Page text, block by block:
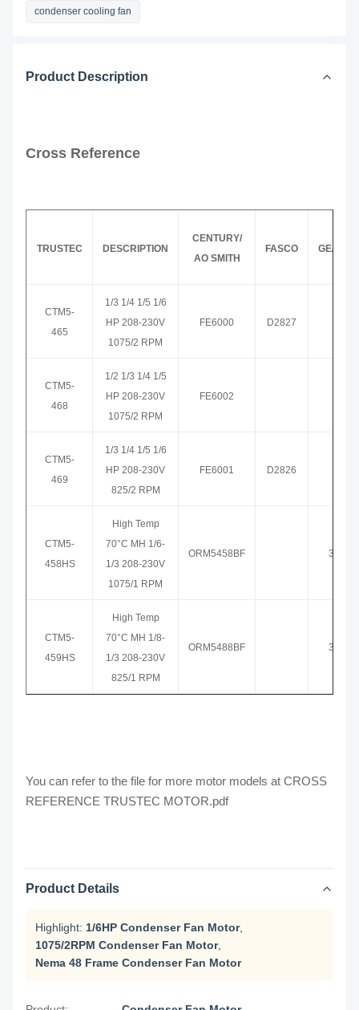
condenser cooling fan
Product Description
Cross Reference
TRUSTEC DESCRIPTION
CENTURY/
AO SMITH
FASCO GE/
CTM5-
465
1/3 1/4 1/5 1/6
HP 208-230V
1075/2 RPM
FE6000 D2827
CTM5-
468
1/2 1/3 1/4 1/5
HP 208-230V
1075/2 RPM
FE6002
CTM5-
469
1/3 1/4 1/5 1/6
HP 208-230V
825/2 RPM
FE6001 D2826
CTM5-
458HS
High Temp
70°C MH 1/6-
1/3 208-230V
1075/1 RPM
ORM5458BF
CTM5-
459HS
High Temp
70°C MH 1/8-
1/3 208-230V
825/1 RPM
ORM5488BF
You can refer to the file for more motor models at CROSS
REFERENCE TRUSTEC MOTOR.pdf
Product Details
Highlight: 1/6HP Condenser Fan Motor,
1075/2RPM Condenser Fan Motor,
Nema 48 Frame Condenser Fan Motor